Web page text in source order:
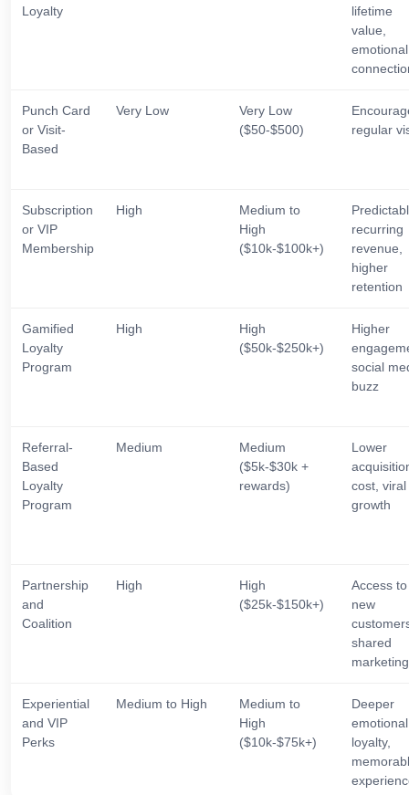
Loyalty
lifetime
value,
emotional
Punch Card
or Visit-
Based
Very Low
Very Low
($50-$500)
regular
Subscription
or VIP
Membership
High
Medium to
High
($10k-$100k+)
recurring
revenue,
higher
retention
Gamified
Loyalty
Program
High
High
($50k-$250k+)
Higher
social
buzz
Referral-
Based
Loyalty
Program
Medium
Medium
($5k-$30k +
rewards)
Lower
cost, viral
growth
Partnership
and
Coalition
High
High
($25k-$150k+)
Access to
new
shared
marketing
Experiential
and VIP
Perks
Medium to High
Medium to
High
($10k-$75k+)
Deeper
emotional
loyalty,